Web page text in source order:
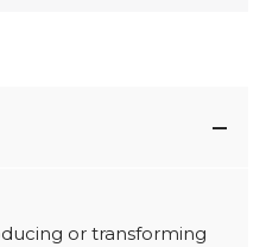
or transforming